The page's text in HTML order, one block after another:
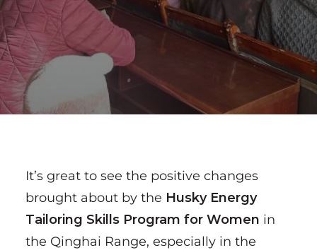
It’s great to see the positive changes
brought about by the Husky Energy
Tailoring Skills Program for Women in
the Qinghai Range, especially in the